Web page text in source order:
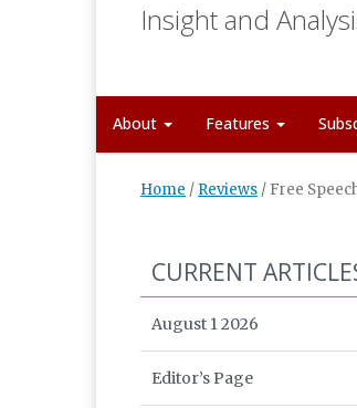
Insight and
About Features
Home / Reviews / Free
CURRENT
August 1 2026
Editor’s Page